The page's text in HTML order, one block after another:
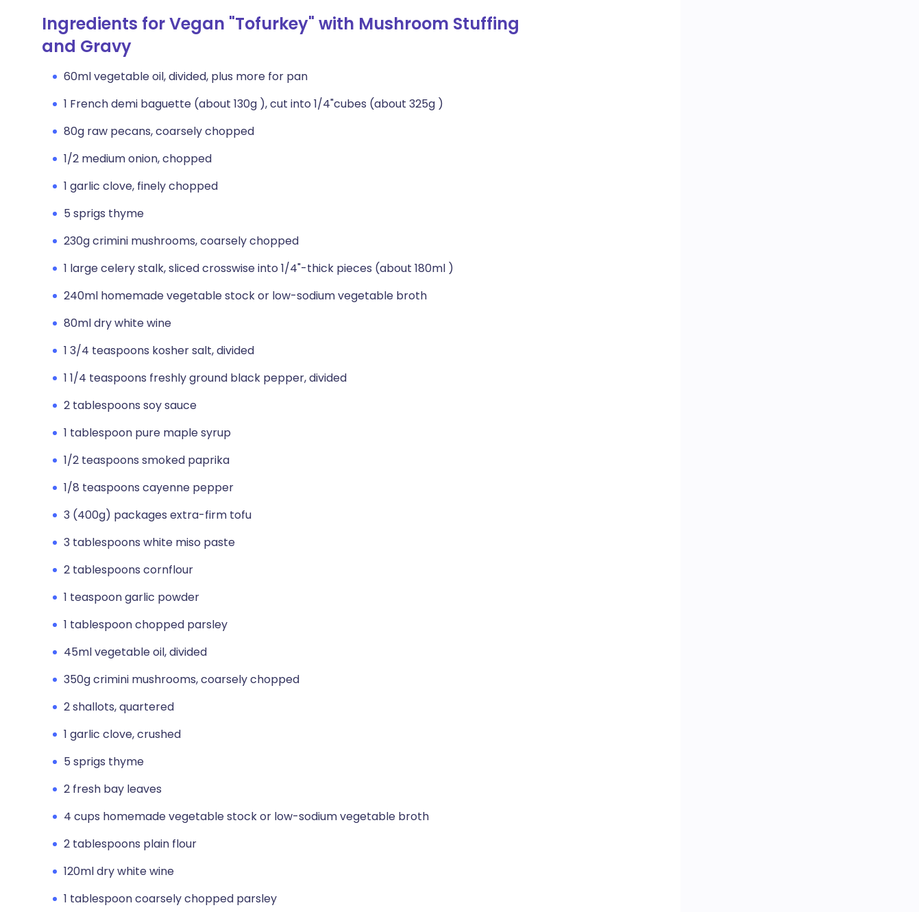
Copy link
Ingredients for Vegan "Tofurkey" with Mushroom Stuffing
and Gravy
60ml vegetable oil, divided, plus more for pan
1 French demi baguette (about 130g ), cut into 1/4"cubes (about 325g )
80g raw pecans, coarsely chopped
1/2 medium onion, chopped
1 garlic clove, finely chopped
5 sprigs thyme
230g crimini mushrooms, coarsely chopped
1 large celery stalk, sliced crosswise into 1/4"-thick pieces (about 180ml )
240ml homemade vegetable stock or low-sodium vegetable broth
80ml dry white wine
1 3/4 teaspoons kosher salt, divided
1 1/4 teaspoons freshly ground black pepper, divided
2 tablespoons soy sauce
1 tablespoon pure maple syrup
1/2 teaspoons smoked paprika
1/8 teaspoons cayenne pepper
3 (400g) packages extra-firm tofu
3 tablespoons white miso paste
2 tablespoons cornflour
1 teaspoon garlic powder
1 tablespoon chopped parsley
45ml vegetable oil, divided
350g crimini mushrooms, coarsely chopped
2 shallots, quartered
1 garlic clove, crushed
5 sprigs thyme
2 fresh bay leaves
4 cups homemade vegetable stock or low-sodium vegetable broth
2 tablespoons plain flour
120ml dry white wine
1 tablespoon coarsely chopped parsley